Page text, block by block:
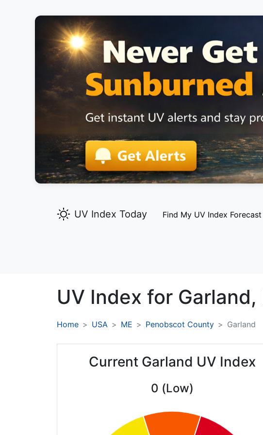
UV Index Today Find My UV Index Forecast
UV Index for Garland,
Home USA ME Penobscot County Garland
Current Garland UV Index
0 (Low)